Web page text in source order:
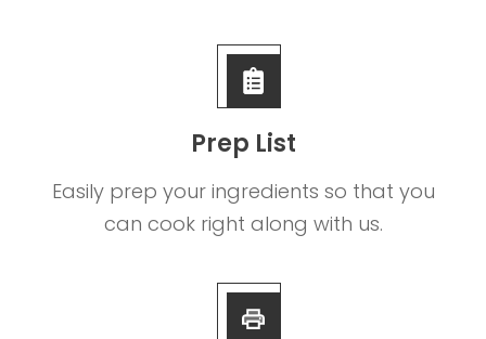
Prep List
Easily prep your ingredients so that you
can cook right along with us.